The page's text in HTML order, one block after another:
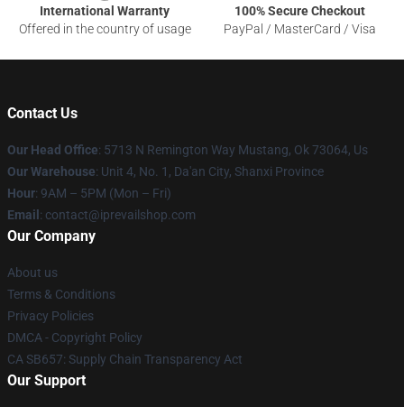
International Warranty
Offered in the country of usage
100% Secure Checkout
PayPal / MasterCard / Visa
Contact Us
Our Head Office: 5713 N Remington Way Mustang, Ok 73064, Us
Our Warehouse: Unit 4, No. 1, Da'an City, Shanxi Province
Hour: 9AM – 5PM (Mon – Fri)
Email : contact@iprevailshop.com
Our Company
About us
Terms & Conditions
Privacy Policies
DMCA - Copyright Policy
CA SB657: Supply Chain Transparency Act
Our Support